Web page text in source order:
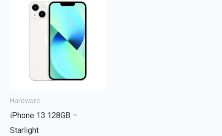
Hardware
iPhone 13 128GB –
Starlight